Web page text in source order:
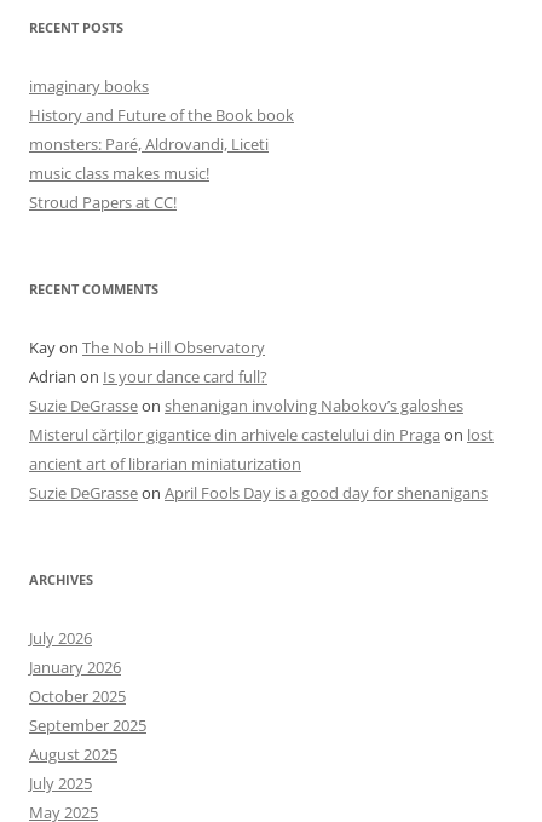
RECENT POSTS
imaginary books
History and Future of the Book book
monsters: Paré, Aldrovandi, Liceti
music class makes music!
Stroud Papers at CC!
RECENT COMMENTS
Kayon The Nob Hill Observatory
Adrian on Is your dance card full?
Suzie DeGrasseon shenanigan involving Nabokov’s galoshes
Misterul cărților gigantice din arhivele castelului din Praga on lost
ancient art of librarian miniaturization
Suzie DeGrasseon April Fools Day is a good day for shenanigans
ARCHIVES
July 2026
January 2026
October 2025
September 2025
August 2025
July 2025
May 2025